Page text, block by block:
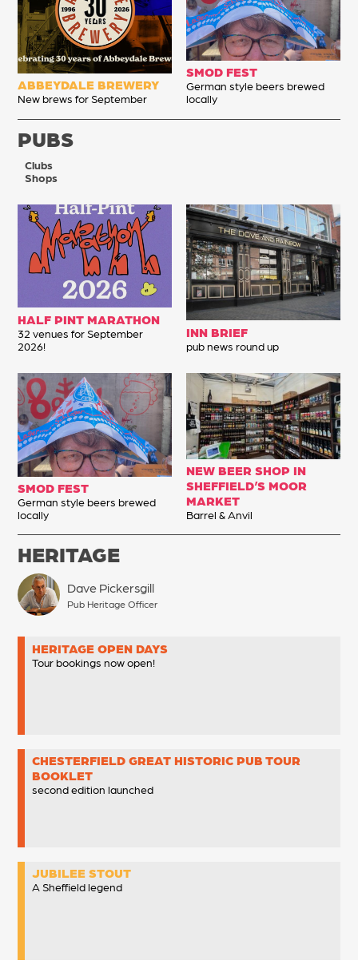
ABBEYDALE BREWERY
New brews for September
SMOD FEST
German style beers brewed
locally
PUBS
Clubs
Shops
HALF PINT MARATHON
32 venues for September
2026!
INN BRIEF
pub news round up
SMOD FEST
German style beers brewed
locally
NEW BEER SHOP IN
SHEFFIELD’S MOOR
MARKET
Barrel & Anvil
HERITAGE
Dave Pickersgill
Pub Heritage Officer
HERITAGE OPEN DAYS
Tour bookings now open!
CHESTERFIELD GREAT HISTORIC PUB TOUR
BOOKLET
second edition launched
JUBILEE STOUT
A Sheffield legend